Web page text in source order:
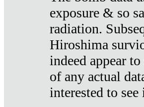
exposure & so
radiation.
Hiroshima
indeed appear
of any actual
interested to see